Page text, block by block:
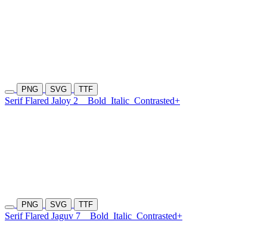
PNG SVG TTF
Serif Flared Jaloy 2 Bold Italic Contrasted+
PNG SVG TTF
Serif Flared Jaguv 7 Bold Italic Contrasted+